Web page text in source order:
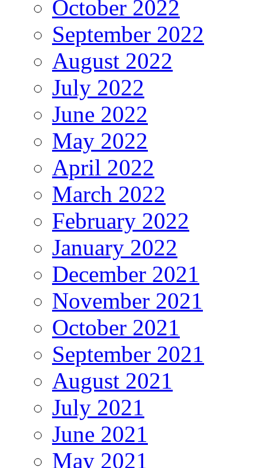
October 2022
September 2022
August 2022
July 2022
June 2022
May 2022
April 2022
March 2022
February 2022
January 2022
December 2021
November 2021
October 2021
September 2021
August 2021
July 2021
June 2021
May 2021